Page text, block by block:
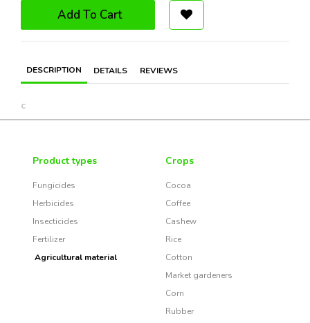
Add To Cart
DESCRIPTION DETAILS REVIEWS
c
Product types
Fungicides
Herbicides
Insecticides
Fertilizer
Agricultural material
Crops
Cocoa
Coffee
Cashew
Rice
Cotton
Market gardeners
Corn
Rubber